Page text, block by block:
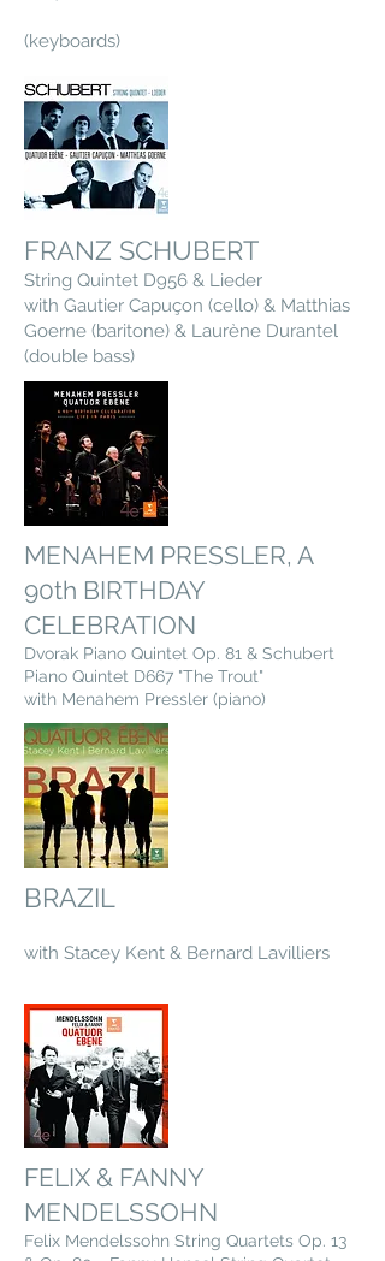
(keyboards)
FRANZ SCHUBERT
String Quintet D956 & Lieder
with Gautier Capuçon (cello) & Matthias
Goerne (baritone) & Laurène Durantel
(double bass)
MENAHEM PRESSLER, A
90th BIRTHDAY
CELEBRATION
Dvorak Piano Quintet Op. 81 & Schubert
Piano Quintet D667 "The Trout"
with Menahem Pressler (piano)
BRAZIL
with Stacey Kent & Bernard Lavilliers
FELIX & FANNY
MENDELSSOHN
Felix Mendelssohn String Quartets Op. 13